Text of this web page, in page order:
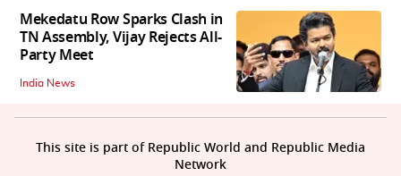
Mekedatu Row Sparks Clash in
TN Assembly, Vijay Rejects All-
Party Meet
India News
This site is part of Republic World and Republic Media
Network